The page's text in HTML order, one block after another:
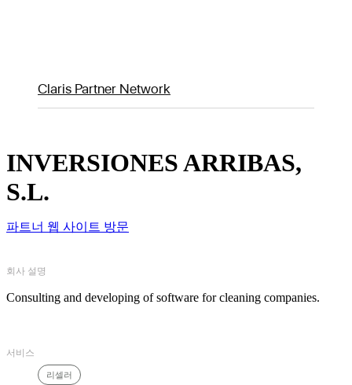
Claris Partner Network
INVERSIONES ARRIBAS,
S.L.
파트너 웹 사이트 방문
회사 설명
Consulting and developing of software for cleaning companies.
서비스
리셀러